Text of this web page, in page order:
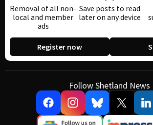
Removal of all non-
local and member
ads
Save posts to read
later on any device
Register now
Follow Shetland News